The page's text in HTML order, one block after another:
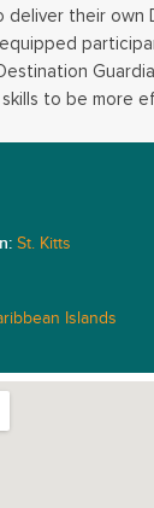
deliver their own
to be more
St. Kitts
Islands